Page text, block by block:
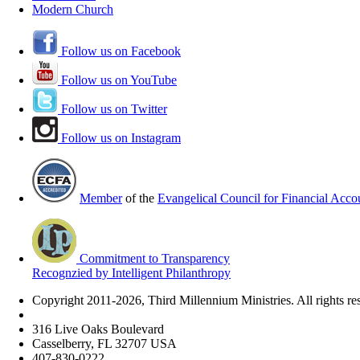
Modern Church
Follow us on Facebook
Follow us on YouTube
Follow us on Twitter
Follow us on Instagram
Memberof the Evangelical Council for Financial
Commitment to Transparency
Recognzied by Intelligent Philanthropy
Copyright 2011-2026, Third Millennium Ministries. All rights
316 Live Oaks Boulevard
Casselberry, FL 32707 USA